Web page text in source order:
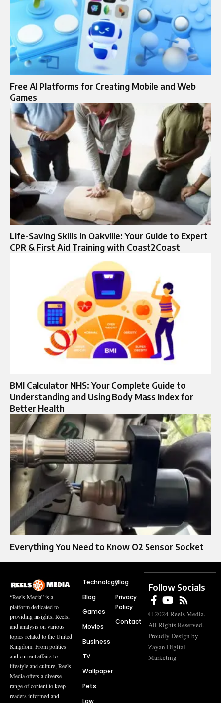
Free AI Platforms for Creating Mobile and Web
Games
Life-Saving Skills in Oakville: Your Guide to Expert
CPR & First Aid Training with Coast2Coast
BMI Calculator NHS: Your Complete Guide to
Understanding and Using Body Mass Index for
Better Health
Everything You Need to Know O2 Sensor Socket
“Reels Media” is a
platform dedicated to
providing insights, Reels,
and analysis on various
topics related to the United
Kingdom. From politics
and current affairs to
lifestyle and culture, Reels
Media offers a diverse
range of content to keep
readers informed and
Technology
Blog
Games
Movies
Business
TV
Wallpaper
Pets
Law
Blog
Privacy
Policy
Contact
Follow Socials
© 2024 Reels Media.
All Rights Reserved.
Proudly Design by
Zayan Digital
Marketing